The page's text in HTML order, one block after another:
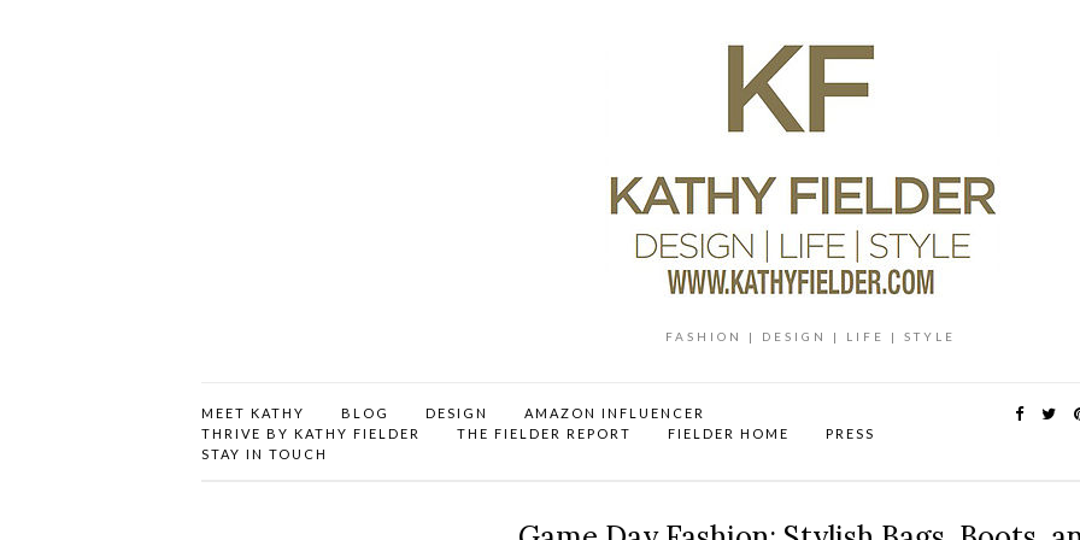
FASHION | DESIGN | LIFE | STYLE
MEET KATHY BLOG DESIGN
AMAZON INFLUENCER
THRIVE BY KATHY FIELDER
THE FIELDER REPORT FIELDER HOME
PRESS
STAY IN TOUCH